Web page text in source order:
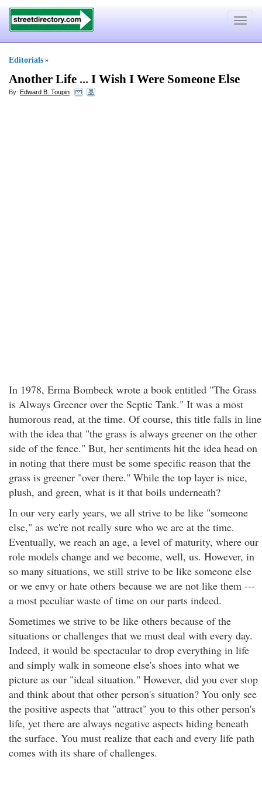
Toggle
Editorials »
Another Life ... I Wish I Were Someone Else
By: Edward B. Toupin
In 1978, Erma Bombeck wrote a book entitled "The Grass
is Always Greener over the Septic Tank." It was a most
humorous read, at the time. Of course, this title falls in line
with the idea that "the grass is always greener on the other
side of the fence." But, her sentiments hit the idea head on
in noting that there must be some specific reason that the
grass is greener "over there." While the top layer is nice,
plush, and green, what is it that boils underneath?
In our very early years, we all strive to be like "someone
else," as we're not really sure who we are at the time.
Eventually, we reach an age, a level of maturity, where our
role models change and we become, well, us. However, in
so many situations, we still strive to be like someone else
or we envy or hate others because we are not like them ---
a most peculiar waste of time on our parts indeed.
Sometimes we strive to be like others because of the
situations or challenges that we must deal with every day.
Indeed, it would be spectacular to drop everything in life
and simply walk in someone else's shoes into what we
picture as our "ideal situation." However, did you ever stop
and think about that other person's situation? You only see
the positive aspects that "attract" you to this other person's
life, yet there are always negative aspects hiding beneath
the surface. You must realize that each and every life path
comes with its share of challenges.